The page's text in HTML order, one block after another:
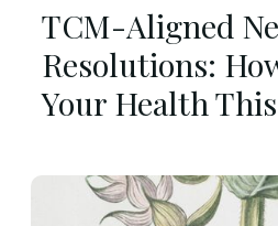
TCM-Aligned
Resolutions:
Your Health